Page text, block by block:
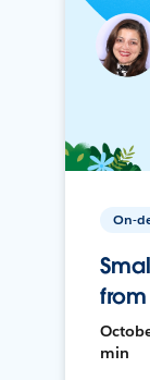
On-
min